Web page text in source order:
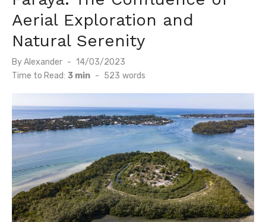
Aerial Exploration and
Natural Serenity
ByAlexander
Posted
on
14/03/2023
Time to Read: 3 min - 523 words